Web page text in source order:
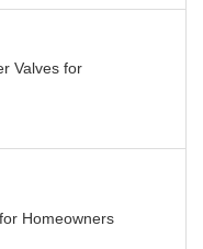
Valves for
Homeowners